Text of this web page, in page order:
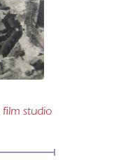
film studio